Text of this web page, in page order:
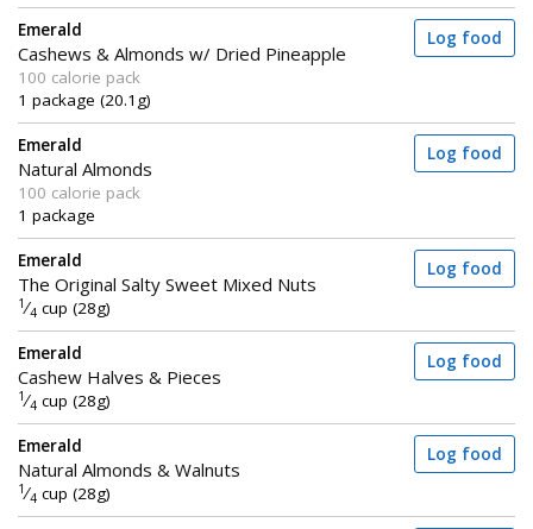
Emerald
Cashews & Almonds w/ Dried Pineapple
100 calorie pack
1 package (20.1g)
Log food
Emerald
Natural Almonds
100 calorie pack
1 package
Log food
Emerald
The Original Salty Sweet Mixed Nuts
1 ⁄4 cup (28g)
Log food
Emerald
Cashew Halves & Pieces
1 ⁄4 cup (28g)
Log food
Emerald
Natural Almonds & Walnuts
1 ⁄4 cup (28g)
Log food